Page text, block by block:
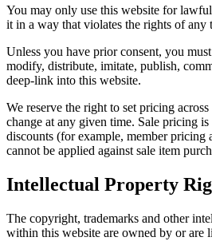
You may only use this website for
it in a way that violates the rights of any
Unless you have prior consent, you
modify, distribute, imitate, publish,
deep-link into this website.
We reserve the right to set pricing
change at any given time. Sale pricing
discounts (for example, member pricing
cannot be applied against sale item
Intellectual Property
The copyright, trademarks and other
within this website are owned by or are